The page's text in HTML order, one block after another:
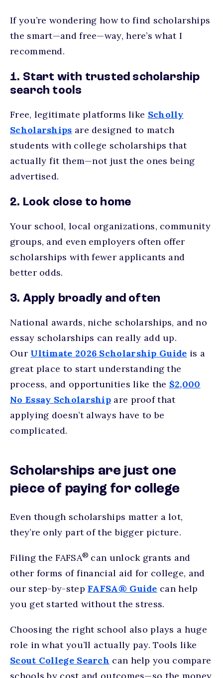
If you’re wondering how to find scholarships
the smart—and free—way, here’s what I
recommend.
1. Start with trusted scholarship
search tools
Free, legitimate platforms like Scholly
Scholarships are designed to match
students with college scholarships that
actually fit them—not just the ones being
advertised.
2. Look close to home
Your school, local organizations, community
groups, and even employers often offer
scholarships with fewer applicants and
better odds.
3. Apply broadly and often
National awards, niche scholarships, and no
essay scholarships can really add up.
Our Ultimate 2026 Scholarship Guide is a
great place to start understanding the
process, and opportunities like the $2,000
No Essay Scholarship are proof that
applying doesn’t always have to be
complicated.
Scholarships are just one
piece of paying for college
Even though scholarships matter a lot,
they’re only part of the bigger picture.
Filing the FAFSA® can unlock grants and
other forms of financial aid for college, and
our step-by-stepFAFSA® Guide can help
you get started without the stress.
Choosing the right school also plays a huge
role in what you’ll actually pay. Tools like
Scout College Search can help you compare